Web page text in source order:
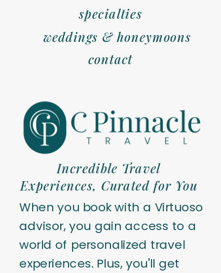
contact
specialties
weddings & honeymoons
Incredible Travel
Experiences, Curated for You
When you book with a Virtuoso
advisor, you gain access to a
world of personalized travel
experiences. Plus, you'll get